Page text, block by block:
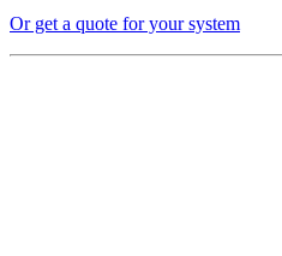
Or get a quote for your system